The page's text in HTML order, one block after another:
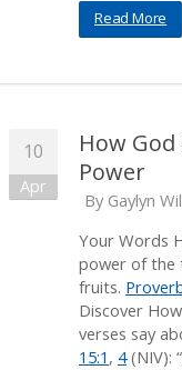
Read More
10
Apr
How God
Power
By Gaylyn
Your Words
power of the
fruits.
Discover
verses say
15:1 , 4(NIV):